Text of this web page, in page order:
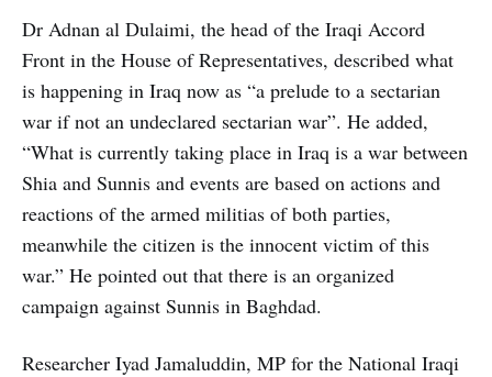
Dr Adnan al Dulaimi, the head of the Iraqi Accord
Front in the House of Representatives, described what
is happening in Iraq now as “a prelude to a sectarian
war if not an undeclared sectarian war”. He added,
“What is currently taking place in Iraq is a war between
Shia and Sunnis and events are based on actions and
reactions of the armed militias of both parties,
meanwhile the citizen is the innocent victim of this
war.” He pointed out that there is an organized
campaign against Sunnis in Baghdad.
Researcher Iyad Jamaluddin, MP for the National Iraqi